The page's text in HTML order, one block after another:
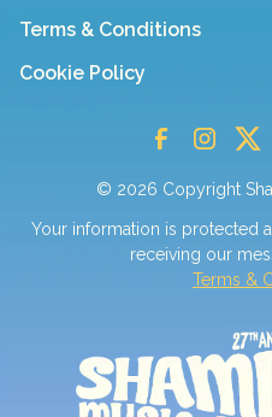
Terms & Conditions
Cookie Policy
© 2026 Copyright
Your information is protected
receiving our
Terms &